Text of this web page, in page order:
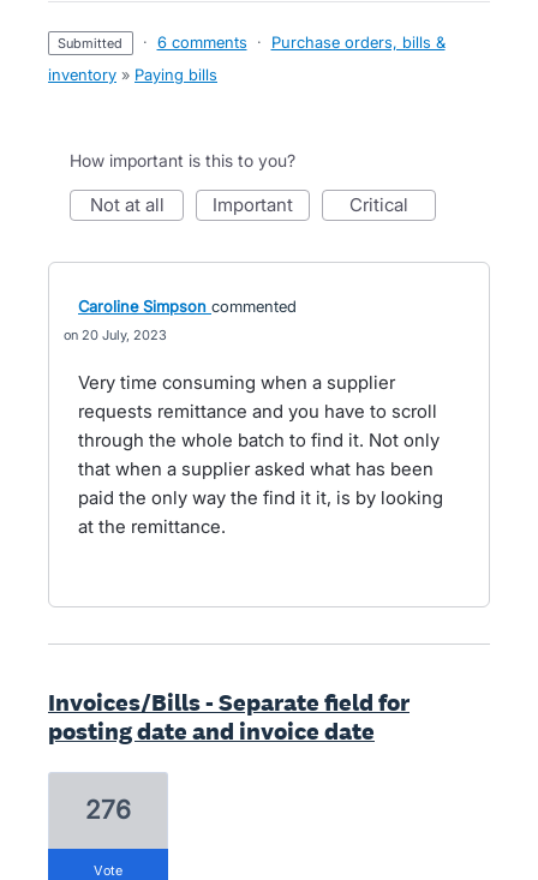
submitted · 6 comments ·
Purchase orders, bills &
inventory » Paying bills
How important is this to you?
not at all important critical
Caroline Simpson commented
20 July, 2023
Very time consuming when a supplier
requests remittance and you have to scroll
through the whole batch to find it. Not only
that when a supplier asked what has been
paid the only way the find it it, is by looking
at the remittance.
Invoices/Bills - Separate field for
posting date and invoice date
276
vote